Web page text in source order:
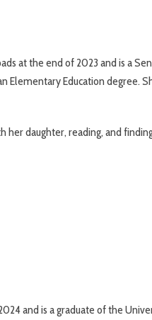
at the end of 2023 and is a
Elementary Education degree.
her daughter, reading, and
and is a graduate of the